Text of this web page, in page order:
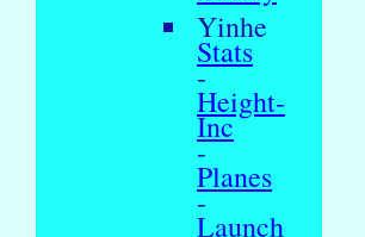
Yinhe
Stats
-
Height-
Inc
-
Planes
-
Launch